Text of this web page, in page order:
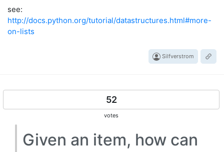
see:
http://docs.python.org/tutorial/datastructures.html#more-
on-lists
Silfverstrom
52
votes
Given an item, how can